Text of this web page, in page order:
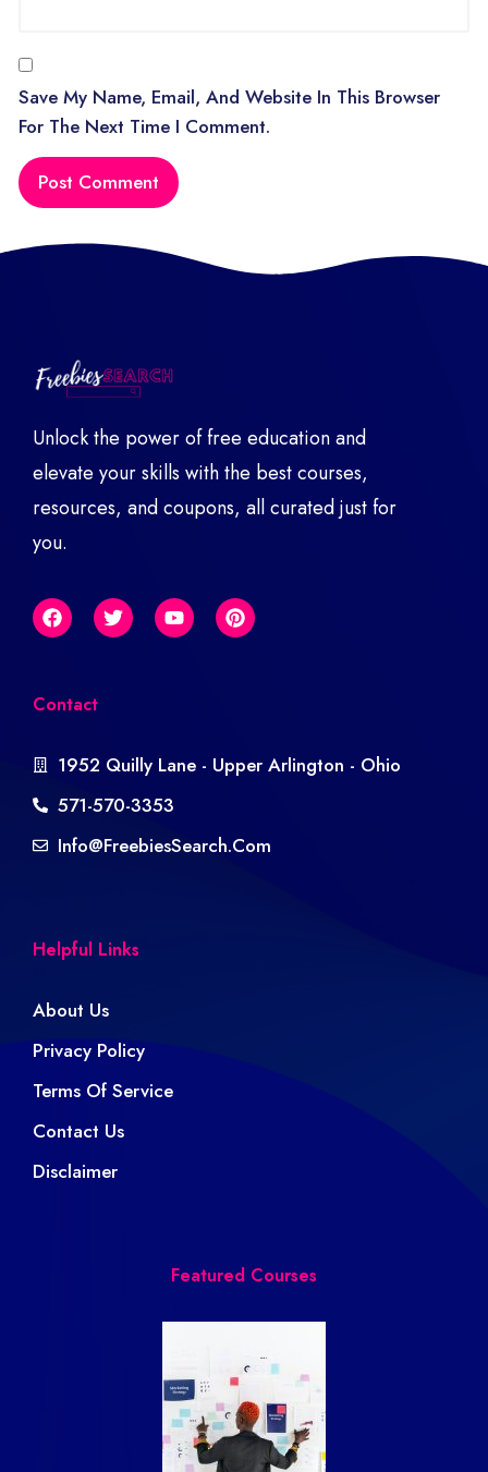
Save My Name, Email, And Website In This Browser
For The Next Time I Comment.
Unlock the power of free education and
elevate your skills with the best courses,
resources, and coupons, all curated just for
you.
Contact
1952 Quilly Lane - Upper Arlington - Ohio
571-570-3353
Info@freebiesSearch.com
Helpful Links
About Us
Privacy Policy
Terms Of Service
Contact Us
Disclaimer
Featured Courses